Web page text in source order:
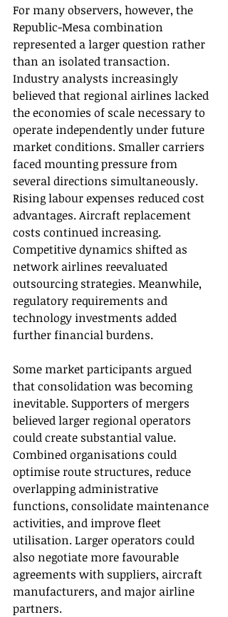
For many observers, however, the
Republic-Mesa combination
represented a larger question rather
than an isolated transaction.
Industry analysts increasingly
believed that regional airlines lacked
the economies of scale necessary to
operate independently under future
market conditions. Smaller carriers
faced mounting pressure from
several directions simultaneously.
Rising labour expenses reduced cost
advantages. Aircraft replacement
costs continued increasing.
Competitive dynamics shifted as
network airlines reevaluated
outsourcing strategies. Meanwhile,
regulatory requirements and
technology investments added
further financial burdens.
Some market participants argued
that consolidation was becoming
inevitable. Supporters of mergers
believed larger regional operators
could create substantial value.
Combined organisations could
optimise route structures, reduce
overlapping administrative
functions, consolidate maintenance
activities, and improve fleet
utilisation. Larger operators could
also negotiate more favourable
agreements with suppliers, aircraft
manufacturers, and major airline
partners.